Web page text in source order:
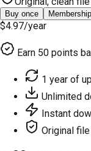
Buy once Membership
$4.97/year
Earn 50 points
1 year of
Unlimited
Instant
Original